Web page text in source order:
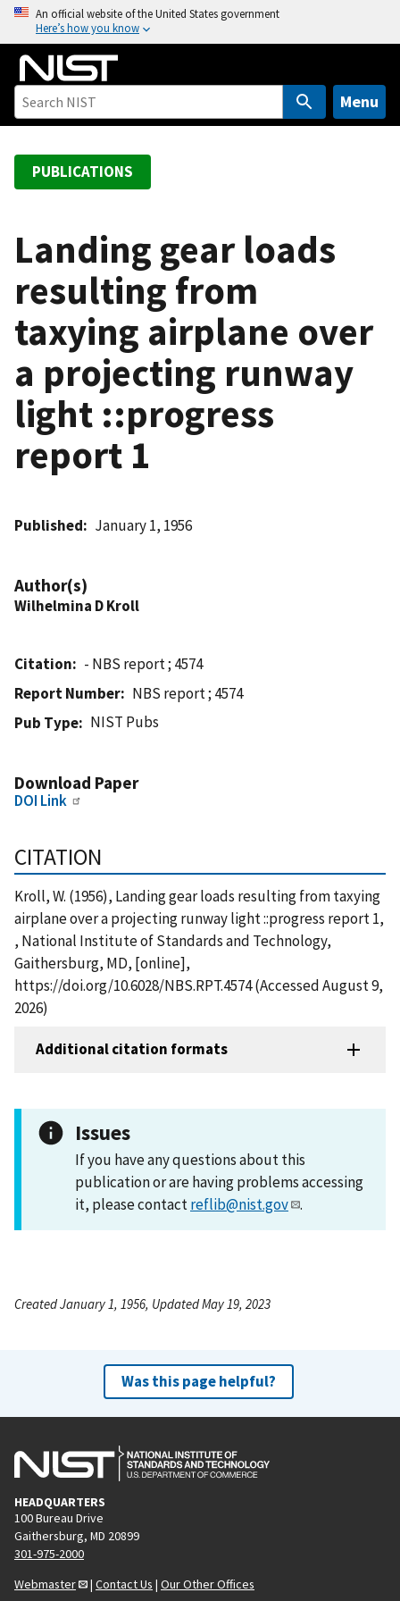
o
An official website of the United States government
Here’s how you know
Menu
PUBLICATIONS
Landing gear loads
resulting from
taxying airplane over
a projecting runway
light ::progress
report 1
Published January 1, 1956
Author(s)
Wilhelmina D Kroll
Citation
- NBS report ; 4574
Report Number
NBS report ; 4574
Pub Type
NIST Pubs
Download Paper
DOI Link
CITATION
Kroll, W. (1956), Landing gear loads resulting from taxying
airplane over a projecting runway light ::progress report 1,
, National Institute of Standards and Technology,
Gaithersburg, MD, [online],
https://doi.org/10.6028/NBS.RPT.4574 (Accessed August 9,
2026)
Additional citation formats
Issues
If you have any questions about this
publication or are having problems accessing
it, please contactreflib@nist.gov .
Created January 1, 1956, Updated May 19, 2023
Was this page helpful?
HEADQUARTERS
100 Bureau Drive
Gaithersburg, MD 20899
301-975-2000
Webmaster
| Contact Us | Our Other Offices